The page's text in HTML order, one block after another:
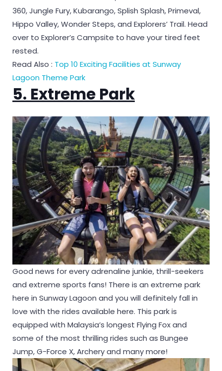
360, Jungle Fury, Kubarango, Splish Splash, Primeval,
Hippo Valley, Wonder Steps, and Explorers’ Trail. Head
over to Explorer’s Campsite to have your tired feet
rested.
Read Also : Top 10 Exciting Facilities at Sunway
Lagoon Theme Park
5. Extreme Park
Good news for every adrenaline junkie, thrill-seekers
and extreme sports fans! There is an extreme park
here in Sunway Lagoon and you will definitely fall in
love with the rides available here. This park is
equipped with Malaysia’s longest Flying Fox and
some of the most thrilling rides such as Bungee
Jump, G-Force X, Archery and many more!